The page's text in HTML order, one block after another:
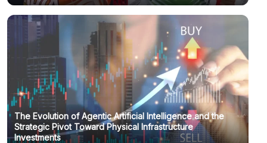
The Evolution of Agentic Artificial Intelligence and the
Strategic Pivot Toward Physical Infrastructure
Investments